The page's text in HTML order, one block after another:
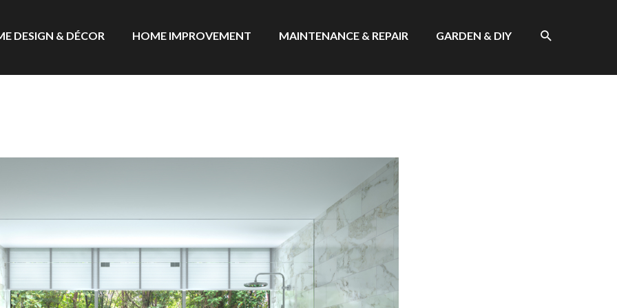
DESIGN & DÉCOR HOME IMPROVEMENT MAINTENANCE & REPAIR GARDEN & DIY SEARCH